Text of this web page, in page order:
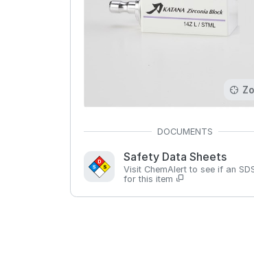
Safety Data Sheets
Visit ChemAlert to see if an
for this item